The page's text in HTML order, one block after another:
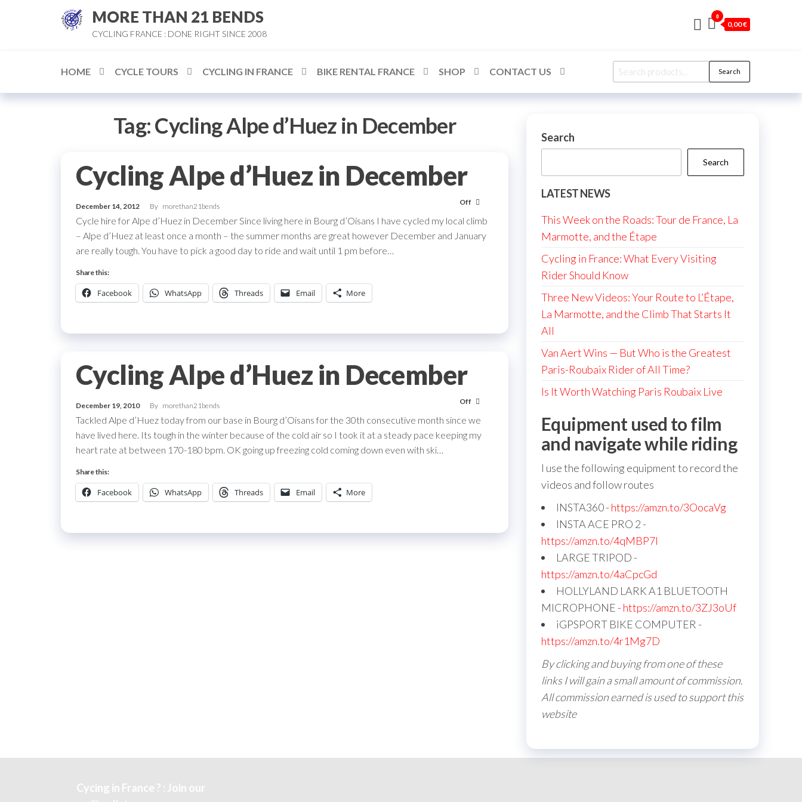
MORE THAN 21 BENDS
CYCLING FRANCE : DONE RIGHT SINCE 2008
0
0,00 €
HOME CYCLE TOURS CYCLING IN FRANCE BIKE RENTAL FRANCE SHOP CONTACT US
Search
for:
Search
Tag:Cycling Alpe d’Huez in December
Cycling Alpe d’Huez in December
December 14, 2012 By morethan21bends Off
Cycle hire for Alpe d’Huez in December Since living here in Bourg d’Oisans I have cycled my local climb
– Alpe d’Huez at least once a month – the summer months are great however December and January
are really tough. You have to pick a good day to ride and wait until 1 pm before…
Share this:
Facebook WhatsApp Threads Email More
Cycling Alpe d’Huez in December
December 19, 2010 By morethan21bends Off
Tackled Alpe d’Huez today from our base in Bourg d’Oisans for the 30th consecutive month since we
have lived here. Its tough in the winter because of the cold air so I took it at a steady pace keeping my
heart rate at between 170-180 bpm. OK going up freezing cold coming down even with ski…
Share this:
Facebook WhatsApp Threads Email More
Search
Search
LATEST NEWS
This Week on the Roads: Tour de France, La
Marmotte, and the Étape
Cycling in France: What Every Visiting
Rider Should Know
Three New Videos: Your Route to L’Étape,
La Marmotte, and the Climb That Starts It
All
Van Aert Wins — But Who is the Greatest
Paris-Roubaix Rider of All Time?
Is It Worth Watching Paris Roubaix Live
Equipment used to film
and navigate while riding
I use the following equipment to record the
videos and follow routes
INSTA360 - https://amzn.to/3OocaVg
INSTA ACE PRO 2 -
https://amzn.to/4qMBP7I
LARGE TRIPOD -
https://amzn.to/4aCpcGd
HOLLYLAND LARK A1 BLUETOOTH
MICROPHONE - https://amzn.to/3ZJ3oUf
iGPSPORT BIKE COMPUTER -
https://amzn.to/4r1Mg7D
By clicking and buying from one of these
links I will gain a small amount of commission.
All commission earned is used to support this
website
Cycing in France ? : Join our